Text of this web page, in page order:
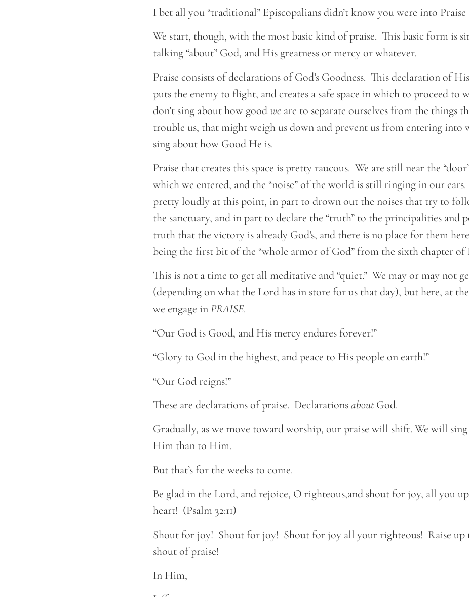
I bet all you “traditional” Episcopalians didn’t know you were into
We start, though, with the most basic kind of praise. This basic form is
talking “about” God, and His greatness or mercy or whatever.
Praise consists of declarations of God’s Goodness. This declaration of
puts the enemy to flight, and creates a safe space in which to proceed to
don’t sing about how goodweare to separate ourselves from the things
trouble us, that might weigh us down and prevent us from entering into
sing about how Good He is.
Praise that creates this space is pretty raucous. We are still near the
which we entered, and the “noise” of the world is still ringing in our
pretty loudly at this point, in part to drown out the noises that try to
the sanctuary, and in part to declare the “truth” to the principalities and
truth that the victory is already God’s, and there is no place for them
being the first bit of the “whole armor of God” from the sixth chapter of
This is not a time to get all meditative and “quiet.” We may or may not
(depending on what the Lord has in store for us that day), but here, at
we engage inPRAISE.
“Our God is Good, and His mercy endures forever!”
“Glory to God in the highest, and peace to His people on earth!”
“Our God reigns!”
These are declarations of praise. DeclarationsaboutGod.
Gradually, as we move toward worship, our praise will shift. We will sing
Him than to Him.
But that’s for the weeks to come.
Be glad in the Lord, and rejoice, O righteous,and shout for joy, all you
heart! (Psalm 32:11)
Shout for joy! Shout for joy! Shout for joy all your righteous! Raise up
shout of praise!
In Him,